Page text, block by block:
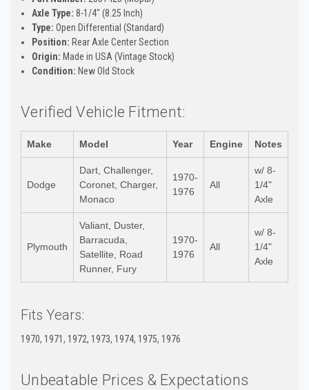
Axle Type: 8-1/4" (8.25 Inch)
Type: Open Differential (Standard)
Position: Rear Axle Center Section
Origin: Made in USA (Vintage Stock)
Condition: New Old Stock
Verified Vehicle Fitment:
Make Model Year Engine Notes
Dodge
Dart, Challenger,
Coronet, Charger,
Monaco
1970-
1976
All
w/ 8-
1/4"
Axle
Plymouth
Valiant, Duster,
Barracuda,
Satellite, Road
Runner, Fury
1970-
1976
All
w/ 8-
1/4"
Axle
Fits Years:
1970, 1971, 1972, 1973, 1974, 1975, 1976
Unbeatable Prices & Expectations